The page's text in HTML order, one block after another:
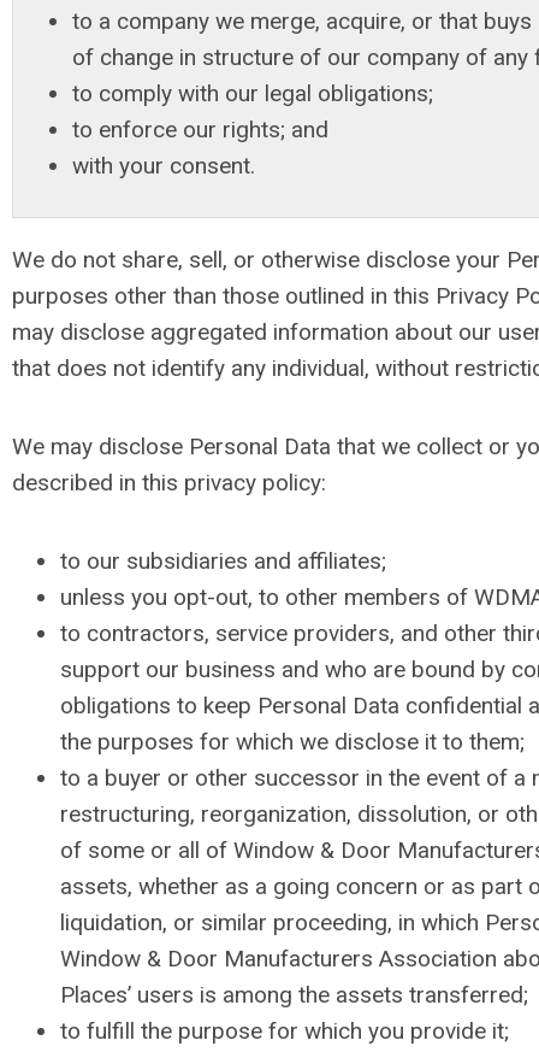
to a company we merge, acquire, or that buys
of change in structure of our company of any
to comply with our legal obligations;
to enforce our rights; and
with your consent.
We do not share, sell, or otherwise disclose your
purposes other than those outlined in this Privacy
may disclose aggregated information about our
that does not identify any individual, without
We may disclose Personal Data that we collect or
described in this privacy policy:
to our subsidiaries and affiliates;
unless you opt-out, to other members of
to contractors, service providers, and other
support our business and who are bound by
obligations to keep Personal Data confidential
the purposes for which we disclose it to them;
to a buyer or other successor in the event of a
restructuring, reorganization, dissolution, or
of some or all of Window & Door
assets, whether as a going concern or as part
liquidation, or similar proceeding, in which
Window & Door Manufacturers Association
Places’ users is among the assets transferred;
to fulfill the purpose for which you provide it;